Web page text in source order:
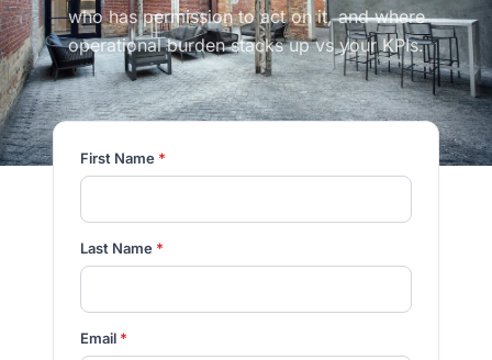
who has permission to act on it, and where
operational burden stacks up vs your KPIs.
First Name *
Last Name *
Email *